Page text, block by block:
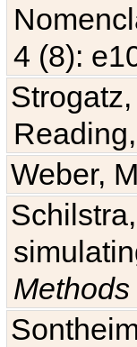
4 (8):
Weber,